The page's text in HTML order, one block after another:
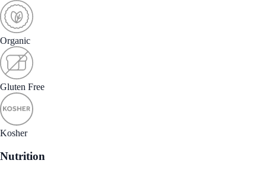
Organic
Gluten Free
Kosher
Nutrition